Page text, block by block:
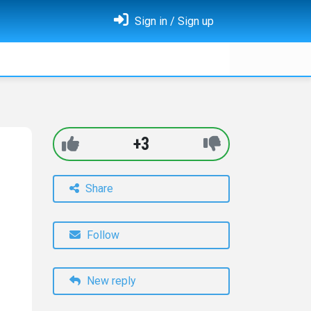
Sign in / Sign up
+3
Share
Follow
New reply